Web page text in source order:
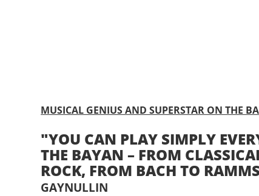
MUSICAL GENIUS AND SUPERSTAR ON THE
"YOU CAN PLAY SIMPLY
THE BAYAN – FROM
ROCK, FROM BACH TO
GAYNULLIN